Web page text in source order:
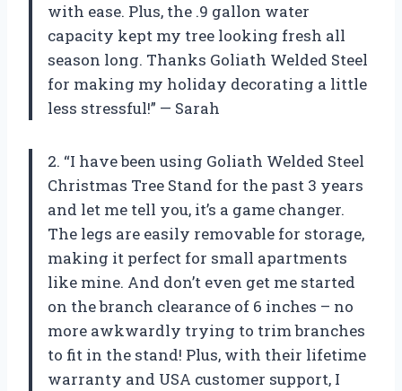
with ease. Plus, the .9 gallon water
capacity kept my tree looking fresh all
season long. Thanks Goliath Welded Steel
for making my holiday decorating a little
less stressful!” — Sarah
2. “I have been using Goliath Welded Steel
Christmas Tree Stand for the past 3 years
and let me tell you, it’s a game changer.
The legs are easily removable for storage,
making it perfect for small apartments
like mine. And don’t even get me started
on the branch clearance of 6 inches – no
more awkwardly trying to trim branches
to fit in the stand! Plus, with their lifetime
warranty and USA customer support, I